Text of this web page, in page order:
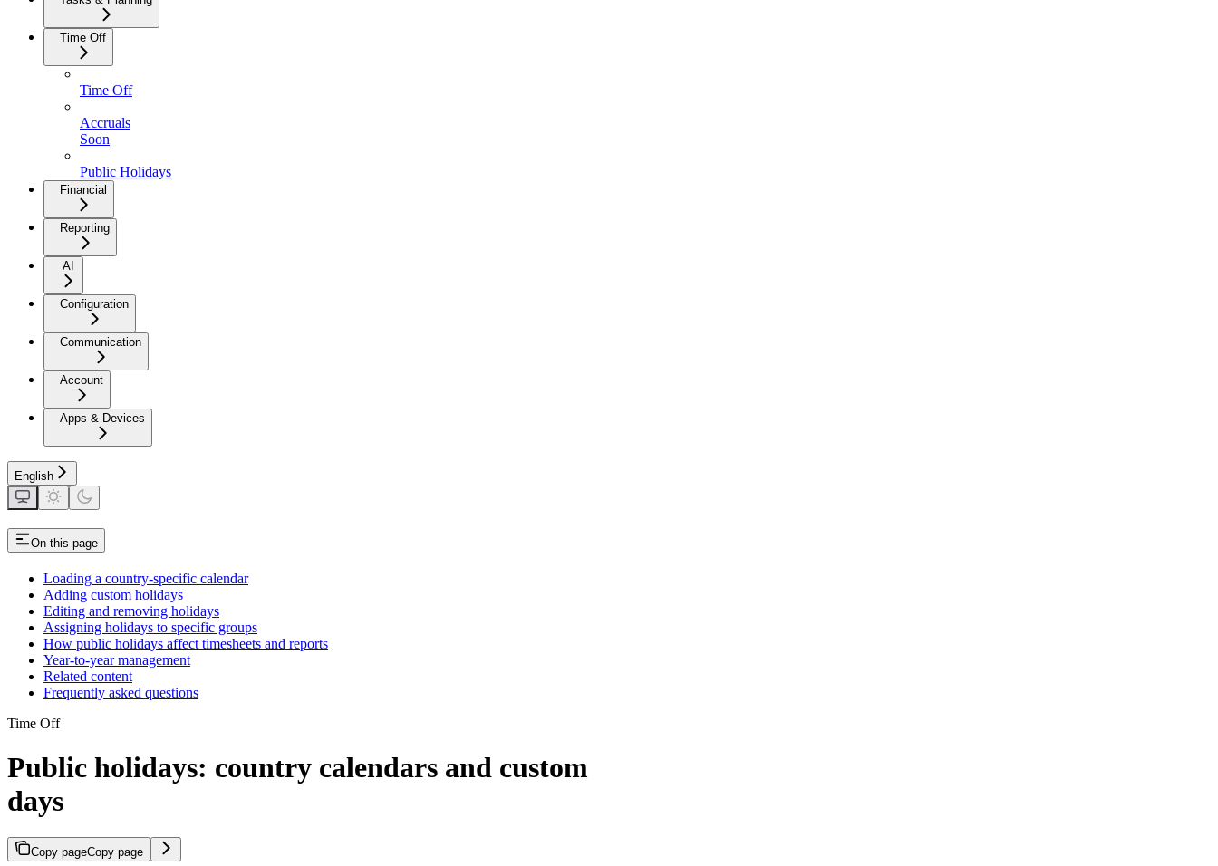
Time Off
Time Off
Accruals
Soon
Public Holidays
Financial
Reporting
AI
Configuration
Communication
Account
Apps & Devices
English
On this page
Loading a country-specific calendar
Adding custom holidays
Editing and removing holidays
Assigning holidays to specific groups
How public holidays affect timesheets and reports
Year-to-year management
Related content
Frequently asked questions
Time Off
Public holidays: country calendars and custom
days
Copy pageCopy page